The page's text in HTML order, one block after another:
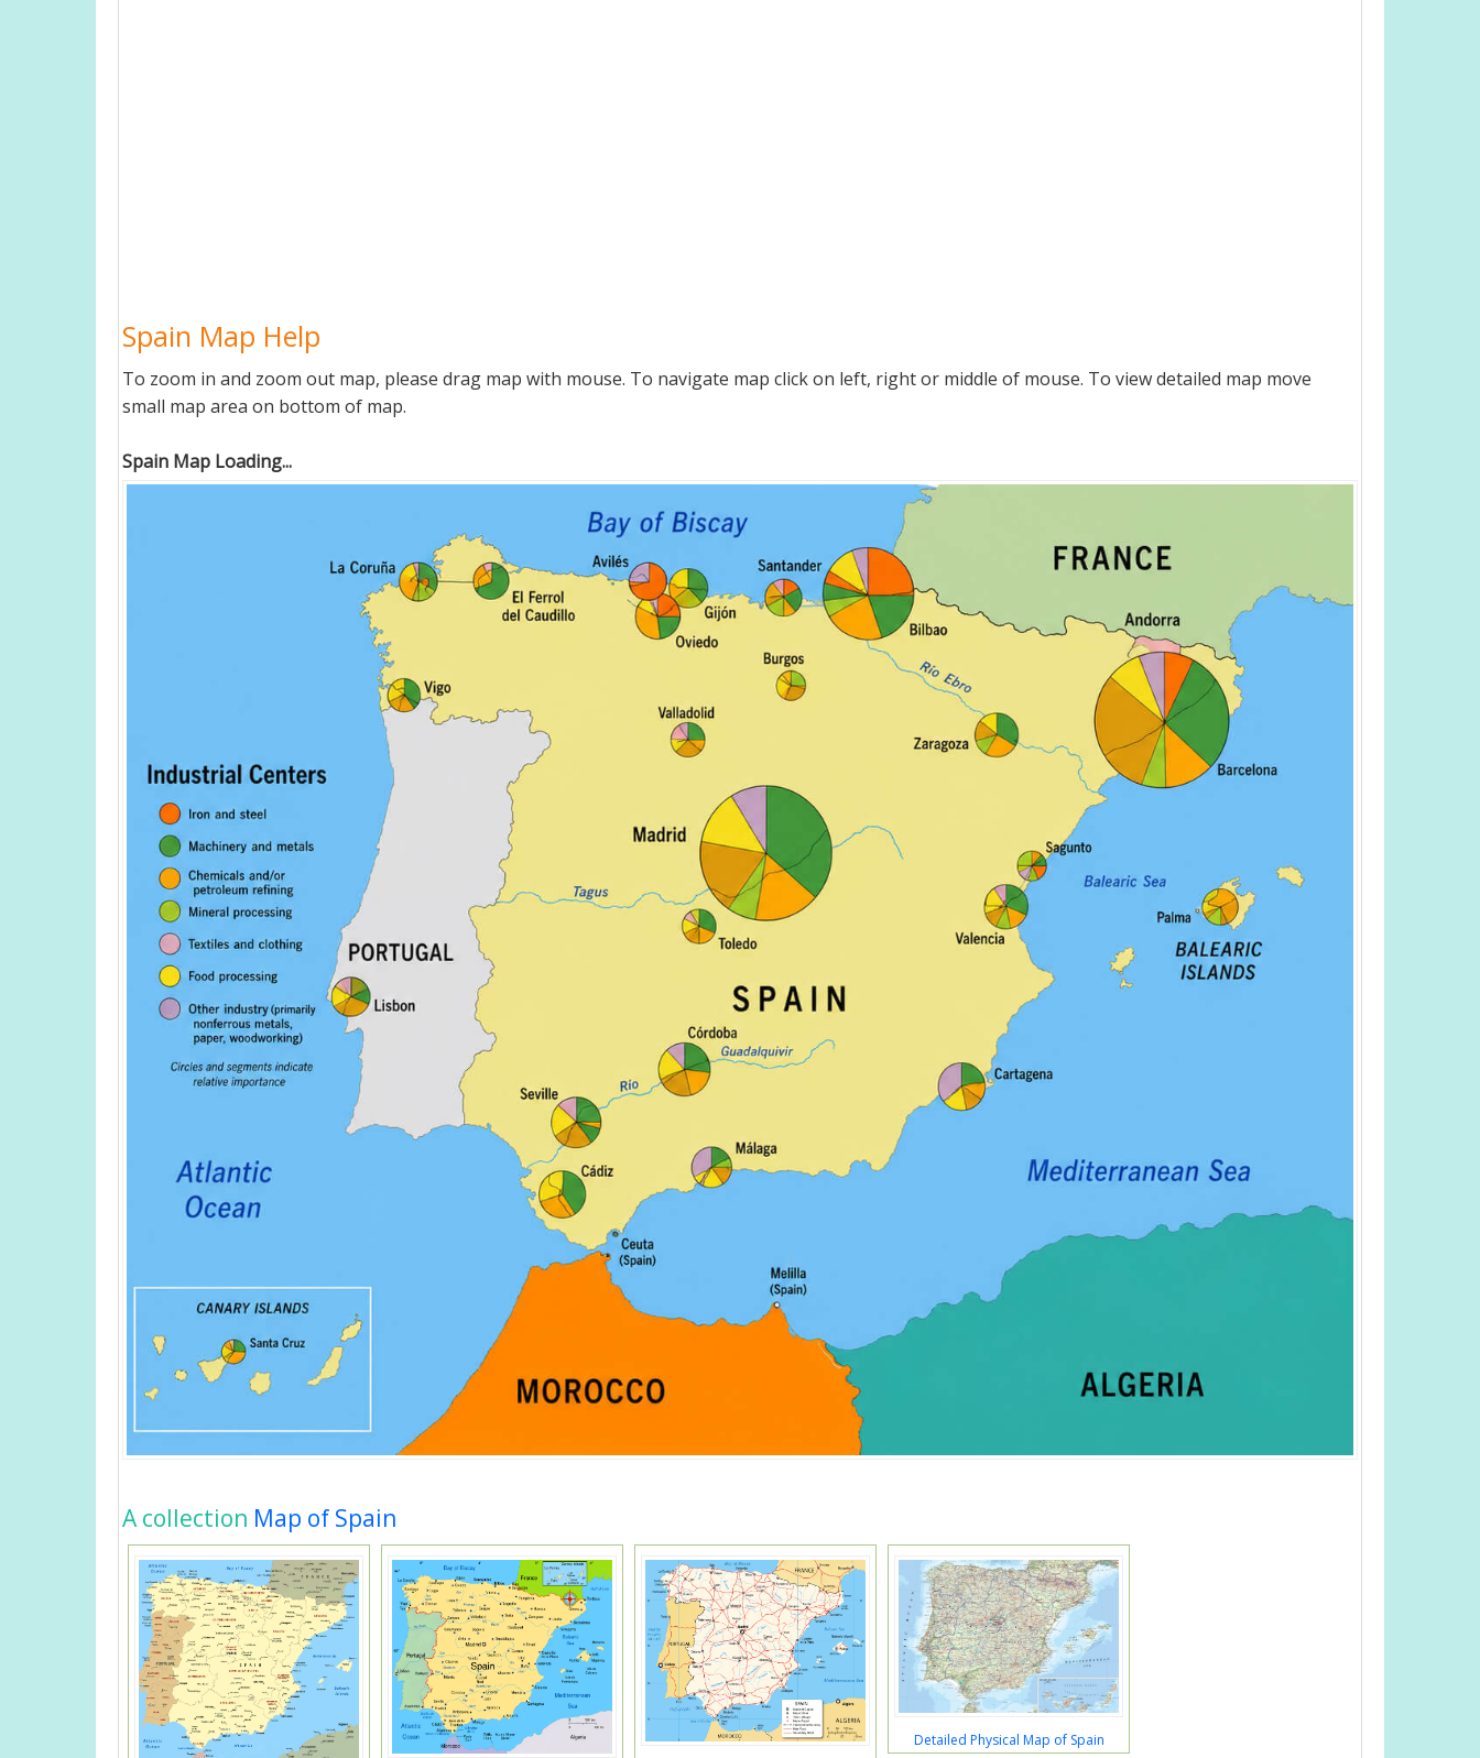
Spain Map Help
To zoom in and zoom out map, please drag map with mouse. To navigate map click on left, right or middle of mouse. To view detailed map move
small map area on bottom of map.
Spain Map Loading...
A collection Map of Spain
Detailed Physical Map of Spain